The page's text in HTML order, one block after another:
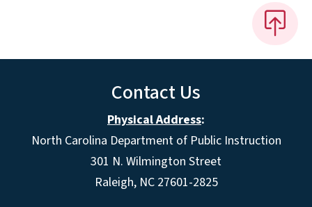
Contact Us
Physical Address:
North Carolina Department of Public Instruction
301 N. Wilmington Street
Raleigh, NC 27601-2825